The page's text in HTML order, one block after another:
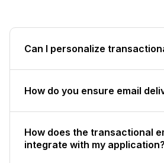
Can I personalize
How do you ensure email
How does the transactional email API
integrate with my application?